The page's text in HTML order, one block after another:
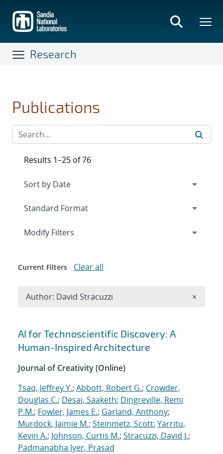
main
content
Research
Publications
Search results
AI for Technoscientific Discovery: A
Human-Inspired Architecture
Journal of Creativity (Online)
Tsao, Jeffrey Y.; Abbott, Robert G.; Crowder,
Douglas C.; Desai, Saaketh; Dingreville, Remi
P.M.; Fowler, James E.; Garland, Anthony;
Murdock, Jaimie M.; Steinmetz, Scott; Yarritu,
Kevin A.; Johnson, Curtis M.; Stracuzzi, David J.;
Padmanabha Iyer, Prasad
Results 1–25 of 76
Expand
Modify Filters
Current Filters Clear all
Author: David Stracuzzi ×